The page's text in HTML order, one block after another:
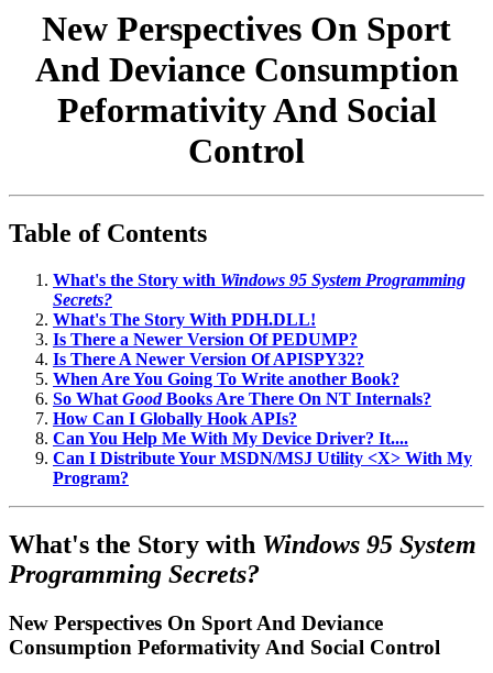
New Perspectives On Sport
And Deviance Consumption
Peformativity And Social
Control
Table of Contents
What's the Story with Windows 95 System Programming
Secrets?
What's The Story With PDH.DLL!
Is There a Newer Version Of PEDUMP?
Is There A Newer Version Of APISPY32?
When Are You Going To Write another Book?
So What GoodBooks Are There On NT Internals?
How Can I Globally Hook APIs?
Can You Help Me With My Device Driver? It....
Can I Distribute Your MSDN/MSJ Utility <X> With My
Program?
What's the Story with Windows 95 System
Programming Secrets?
New Perspectives On Sport And Deviance
Consumption Peformativity And Social Control